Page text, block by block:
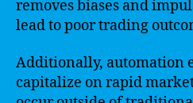
removes biases and
lead to poor trading
Additionally, automation
capitalize on rapid